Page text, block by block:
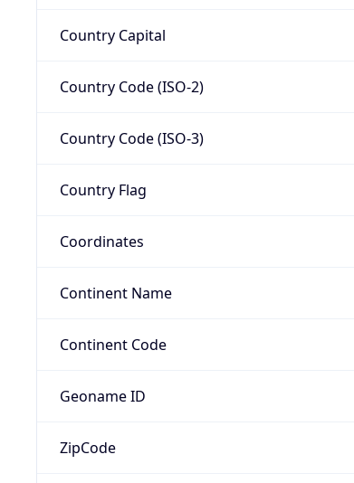
Country Capital
Country Code (ISO-2)
Country Code (ISO-3)
Country Flag
Coordinates
Continent Name
Continent Code
Geoname ID
ZipCode